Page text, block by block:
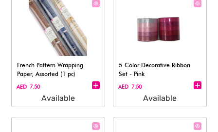
French Pattern Wrapping
Paper, Assorted (1 pc)
AED 7.50
Available
5-Color Decorative Ribbon
Set - Pink
AED 7.50
Available